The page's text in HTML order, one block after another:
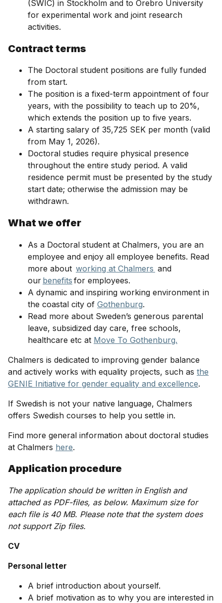
(SWIC) in Stockholm and to Örebro University
for experimental work and joint research
activities.
Contract terms
The Doctoral student positions are fully funded
from start.
The position is a fixed-term appointment of four
years, with the possibility to teach up to 20%,
which extends the position up to five years.
A starting salary of 35,725 SEK per month (valid
from May 1, 2026).
Doctoral studies require physical presence
throughout the entire study period. A valid
residence permit must be presented by the study
start date; otherwise the admission may be
withdrawn.
What we offer
As a Doctoral student at Chalmers, you are an
employee and enjoy all employee benefits. Read
more about working at Chalmers and
our benefits for employees.
A dynamic and inspiring working environment in
the coastal city of Gothenburg.
Read more about Sweden’s generous parental
leave, subsidized day care, free schools,
healthcare etc at Move To Gothenburg.
Chalmers is dedicated to improving gender balance
and actively works with equality projects, such as the
GENIE Initiative for gender equality and excellence.
If Swedish is not your native language, Chalmers
offers Swedish courses to help you settle in.
Find more general information about doctoral studies
at Chalmers here.
Application procedure
The application should be written in English and
attached as PDF-files, as below. Maximum size for
each file is 40 MB. Please note that the system does
not support Zip files.
CV
Personal letter
A brief introduction about yourself.
A brief motivation as to why you are interested in